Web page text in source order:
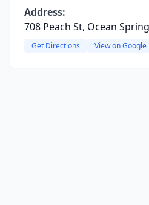
Address:
708 Peach St, Ocean
Get Directions View on Google